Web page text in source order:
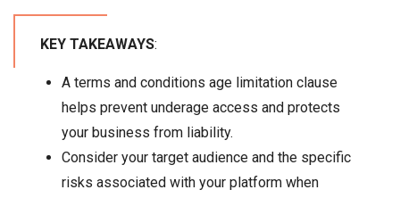
KEY TAKEAWAYS:
A terms and conditions age limitation clause
helps prevent underage access and protects
your business from liability.
Consider your target audience and the specific
risks associated with your platform when